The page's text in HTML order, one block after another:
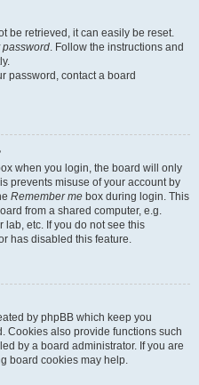
be retrieved, it can easily be reset.
password. Follow the instructions and
password, contact a board
when you login, the board will only
prevents misuse of your account by
Remember me box during login. This
from a shared computer, e.g.
lab, etc. If you do not see this
has disabled this feature.
by phpBB which keep you
Cookies also provide functions such
by a board administrator. If you are
board cookies may help.